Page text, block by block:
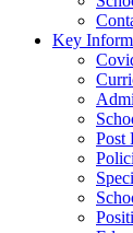
Key
Post